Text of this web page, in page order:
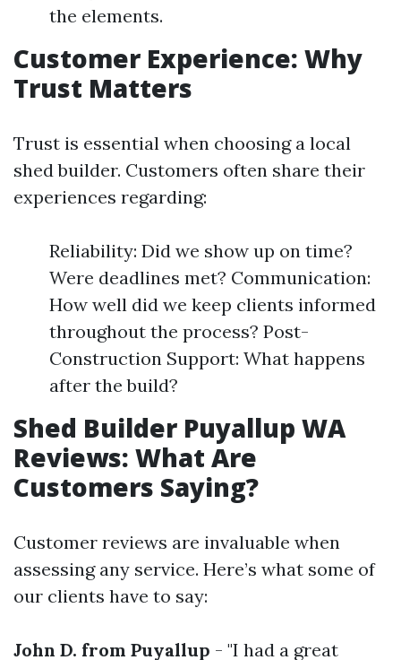
the elements.
Customer Experience: Why
Trust Matters
Trust is essential when choosing a local
shed builder. Customers often share their
experiences regarding:
Reliability: Did we show up on time?
Were deadlines met? Communication:
How well did we keep clients informed
throughout the process? Post-
Construction Support: What happens
after the build?
Shed Builder Puyallup WA
Reviews: What Are
Customers Saying?
Customer reviews are invaluable when
assessing any service. Here’s what some of
our clients have to say:
John D. from Puyallup - "I had a great